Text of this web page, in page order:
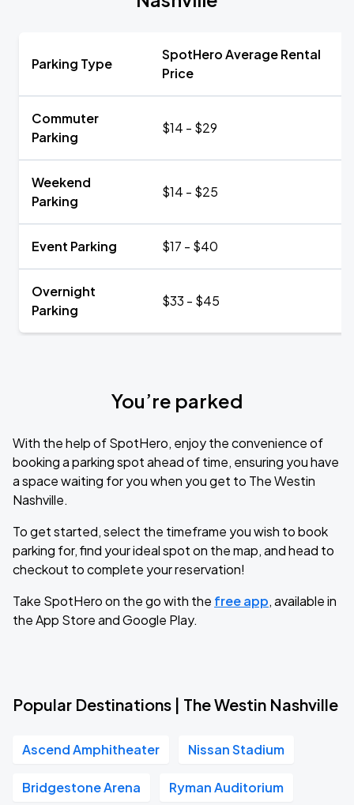
Parking Type
SpotHero Average Rental
Price
Commuter
Parking
$14 - $29
Weekend
Parking
$14 - $25
Event Parking $17 - $40
Overnight
Parking
$33 - $45
You’re parked
With the help of SpotHero, enjoy the convenience of
booking a parking spot ahead of time, ensuring you have
a space waiting for you when you get to The Westin
Nashville.
To get started, select the timeframe you wish to book
parking for, find your ideal spot on the map, and head to
checkout to complete your reservation!
Take SpotHero on the go with the free app, available in
the App Store and Google Play.
Popular Destinations | The Westin Nashville
Ascend Amphitheater Nissan Stadium
Bridgestone Arena Ryman Auditorium